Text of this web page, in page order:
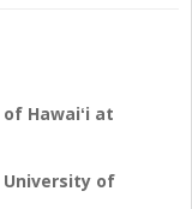
Hawaiʻi at
of